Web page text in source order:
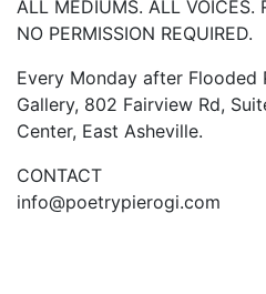
ALL MEDIUMS. ALL VOICES.
NO PERMISSION REQUIRED.
Every Monday after Flooded
Gallery, 802 Fairview Rd,
Center, East Asheville.
CONTACT
info@poetrypierogi.com